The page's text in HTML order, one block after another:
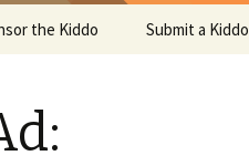
the Kiddo Submit a Kiddo